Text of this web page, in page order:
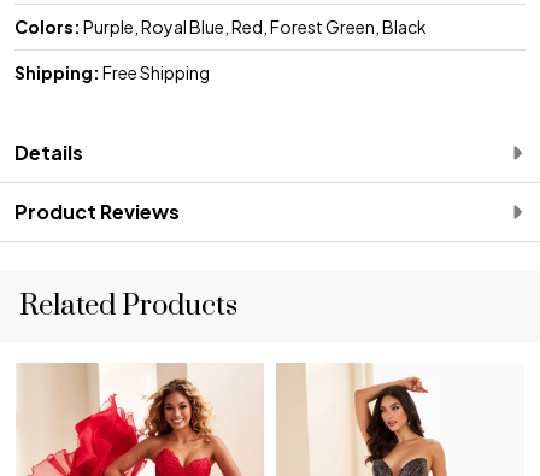
Colors: Purple, Royal Blue, Red, Forest Green, Black
Shipping: Free Shipping
Details
Product Reviews
Related Products